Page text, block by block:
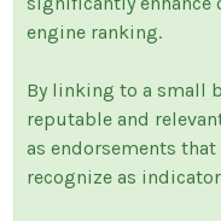
engine ranking.
By linking to a small
reputable and
as endorsements
recognize as